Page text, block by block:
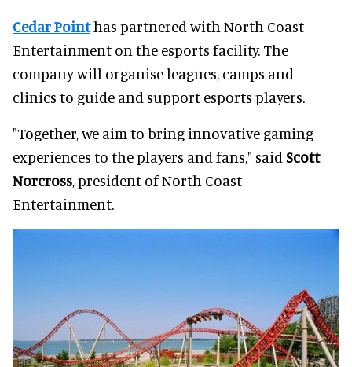
Cedar Pointhas partnered with North Coast
Entertainment on the esports facility. The
company will organise leagues, camps and
clinics to guide and support esports players.
"Together, we aim to bring innovative gaming
experiences to the players and fans," said Scott
Norcross, president of North Coast
Entertainment.